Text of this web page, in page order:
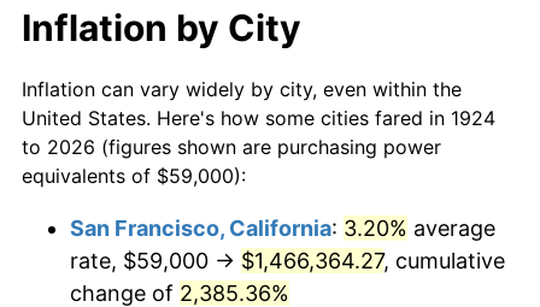
1945 $62,105.26
1946 $67,280.70 8.33%
1947 $76,941.52 14.36%
1949 $82,116.96 -1.24%
$10,000 dollars in
1924
$195,293.57
today
$50,000dollars in
1924
$976,467.84dollars
today
$100,000 dollars in
$500,000dollars in
1924
$9,764,678.36dollars
today
Inflation by City
Inflation can vary widely by city, even within the
United States. Here's how some cities fared in 1924
to 2026 (figures shown are purchasing power
equivalents of $59,000):
San Francisco, California: 3.20% average
rate, $59,000 → $1,466,364.27, cumulative
change of 2,385.36%